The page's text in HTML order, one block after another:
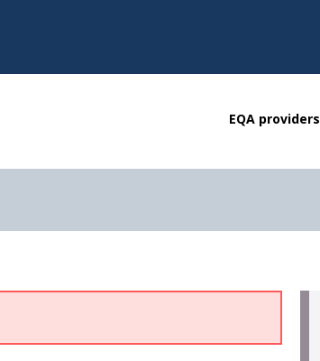
EQA providers